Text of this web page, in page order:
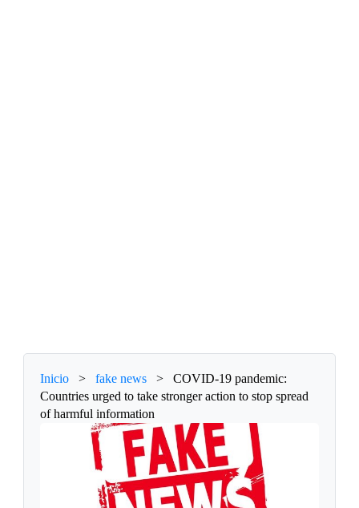
Inicio > fake news >
COVID-19 pandemic:
Countries urged to take stronger action to stop spread
of harmful information